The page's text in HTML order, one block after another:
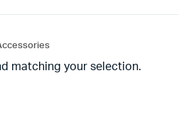
matching your selection.